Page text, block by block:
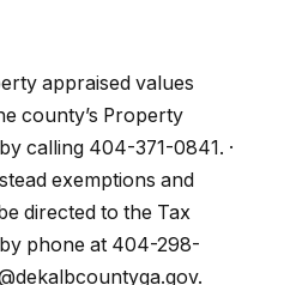
appraised values
county’s Property
calling 404-371-0841. ·
exemptions and
directed to the Tax
phone at 404-298-